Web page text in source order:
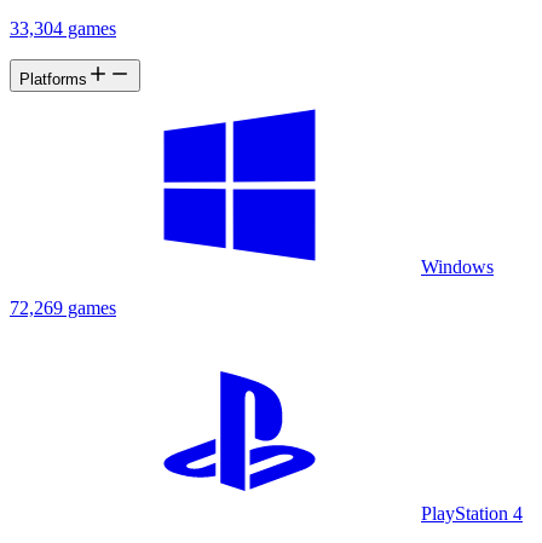
33,304 games
Platforms
Windows
72,269 games
PlayStation 4